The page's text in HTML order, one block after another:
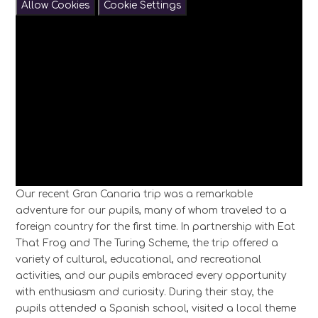
Allow Cookies Cookie Settings
Our recent Gran Canaria trip was a remarkable
adventure for our pupils, many of whom traveled to a
foreign country for the first time. In partnership with Eat
That Frog and The Turing Scheme, the trip offered a
variety of cultural, educational, and recreational
activities, and our pupils embraced every opportunity
with enthusiasm and curiosity. During their stay, the
pupils attended a Spanish school, visited a local theme